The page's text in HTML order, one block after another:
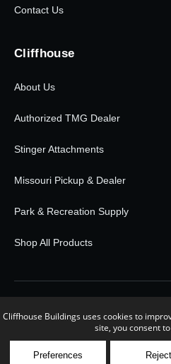
Contact Us
Cliffhouse
About Us
Authorized TMG Dealer
Stinger Attachments
Missouri Pickup & Dealer
Park & Recreation Supply
Shop All Products
POWERED BY